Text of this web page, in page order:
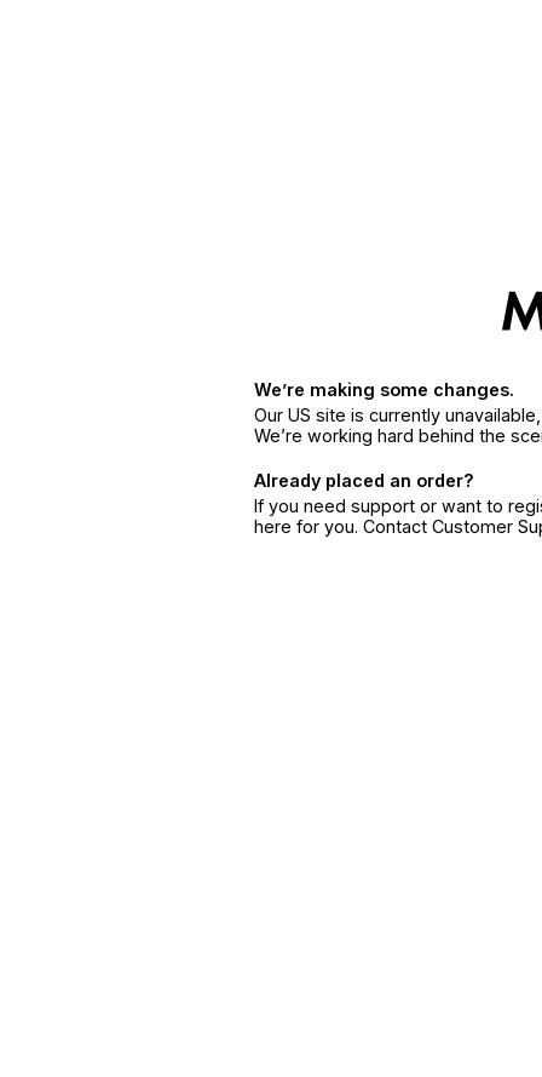
We’re making some changes.
Our US site is currently
We’re working hard behind the
Already placed an order?
If you need support or want to
here for you. Contact Customer